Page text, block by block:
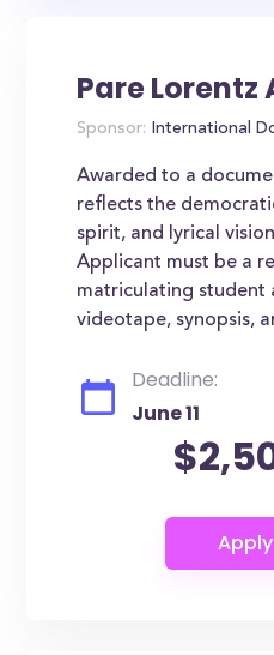
Pare Lorentz
Sponsor: International
Awarded to a
reflects the
spirit, and lyrical
Applicant must be a
matriculating student
videotape, synopsis,
Deadline:
June 11